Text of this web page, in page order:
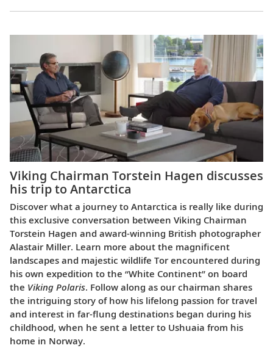
Viking Chairman Torstein Hagen discusses
his trip to Antarctica
Discover what a journey to Antarctica is really like during
this exclusive conversation between Viking Chairman
Torstein Hagen and award-winning British photographer
Alastair Miller. Learn more about the magnificent
landscapes and majestic wildlife Tor encountered during
his own expedition to the “White Continent” on board
the Viking Polaris. Follow along as our chairman shares
the intriguing story of how his lifelong passion for travel
and interest in far-flung destinations began during his
childhood, when he sent a letter to Ushuaia from his
home in Norway.